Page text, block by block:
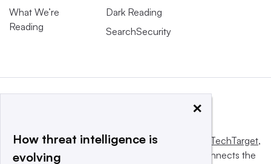
What We’re
Reading
Dark Reading
SearchSecurity
This website is owned and operated by Informa TechTarget,
a global network that informs, influences and connects the
×
How threat intelligence is
evolving